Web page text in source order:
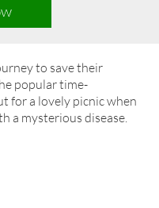
to save their
popular time-
for a lovely picnic when
a mysterious disease.